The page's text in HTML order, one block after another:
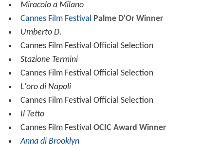
Miracolo a Milano
Cannes Film Festival Palme D'Or Winner
Umberto D.
Cannes Film Festival Official Selection
Stazione Termini
Cannes Film Festival Official Selection
L'oro di Napoli
Cannes Film Festival Official Selection
Il Tetto
Cannes Film Festival OCIC Award Winner
Anna di Brooklyn